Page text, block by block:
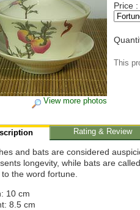
View more photos
Price :
This
Rating & Review
and bats are considered
longevity, while bats are
the word fortune.
10 cm
8.5 cm